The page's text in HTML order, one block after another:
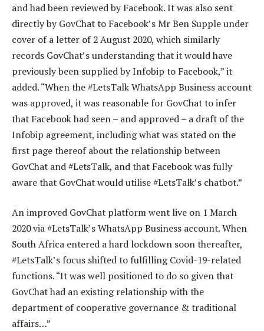
and had been reviewed by Facebook. It was also sent
directly by GovChat to Facebook’s Mr Ben Supple under
cover of a letter of 2 August 2020, which similarly
records GovChat’s understanding that it would have
previously been supplied by Infobip to Facebook,” it
added. “When the #LetsTalk WhatsApp Business account
was approved, it was reasonable for GovChat to infer
that Facebook had seen – and approved – a draft of the
Infobip agreement, including what was stated on the
first page thereof about the relationship between
GovChat and #LetsTalk, and that Facebook was fully
aware that GovChat would utilise #LetsTalk’s chatbot.”
An improved GovChat platform went live on 1 March
2020 via #LetsTalk’s WhatsApp Business account. When
South Africa entered a hard lockdown soon thereafter,
#LetsTalk’s focus shifted to fulfilling Covid-19-related
functions. “It was well positioned to do so given that
GovChat had an existing relationship with the
department of cooperative governance & traditional
affairs…”